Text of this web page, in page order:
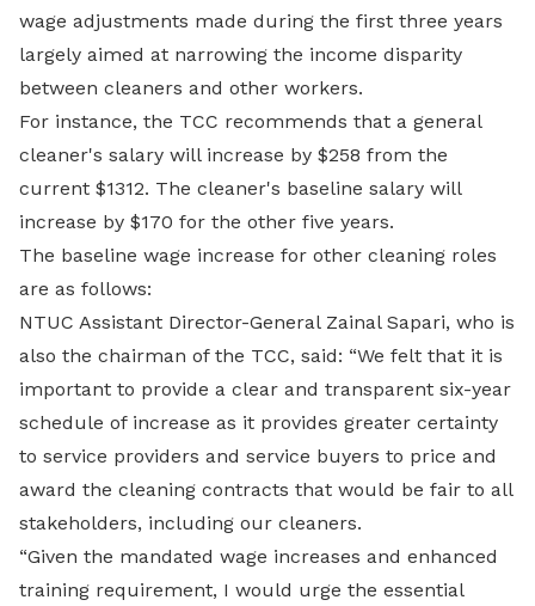
wage adjustments made during the first three years
largely aimed at narrowing the income disparity
between cleaners and other workers.
For instance, the TCC recommends that a general
cleaner's salary will increase by $258 from the
current $1312. The cleaner's baseline salary will
increase by $170 for the other five years.
The baseline wage increase for other cleaning roles
are as follows:
NTUC Assistant Director-General Zainal Sapari, who is
also the chairman of the TCC, said: “We felt that it is
important to provide a clear and transparent six-year
schedule of increase as it provides greater certainty
to service providers and service buyers to price and
award the cleaning contracts that would be fair to all
stakeholders, including our cleaners.
“Given the mandated wage increases and enhanced
training requirement, I would urge the essential